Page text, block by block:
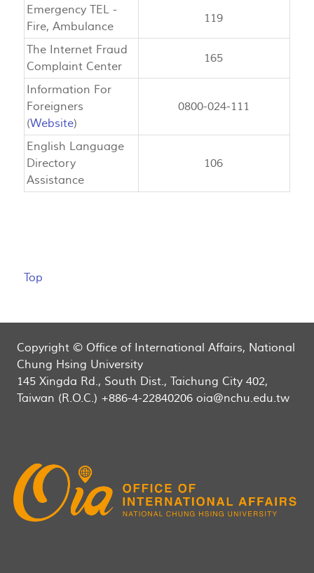
Emergency TEL -
Fire, Ambulance
119
The Internet Fraud
Complaint Center
165
Information For
Foreigners
(Website)
0800-024-111
English Language
Directory
Assistance
106
Top
Copyright © Office of International Affairs, National
Chung Hsing University
145 Xingda Rd., South Dist., Taichung City 402,
Taiwan (R.O.C.) +886-4-22840206 oia@nchu.edu.tw